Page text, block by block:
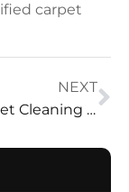
carpet
NEXT
Top Carpet Cleaning Companies in Utah: Why Homeowners Choose Vital Clean Carpet Cleaning